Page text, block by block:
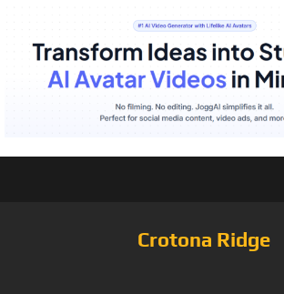
Crotona Ridge